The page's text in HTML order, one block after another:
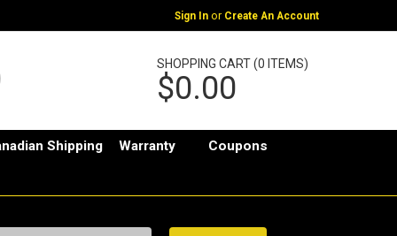
Sign In or Create An Account
SHOPPING CART (0 ITEMS)
$0.00
Shipping Warranty Coupons